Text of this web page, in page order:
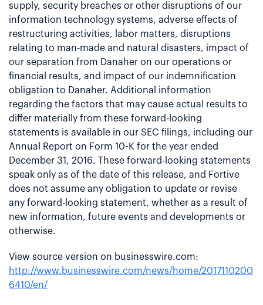
supply, security breaches or other disruptions of our
information technology systems, adverse effects of
restructuring activities, labor matters, disruptions
relating to man-made and natural disasters, impact of
our separation from Danaher on our operations or
financial results, and impact of our indemnification
obligation to Danaher. Additional information
regarding the factors that may cause actual results to
differ materially from these forward-looking
statements is available in our SEC filings, including our
Annual Report on Form 10-K for the year ended
December 31, 2016. These forward-looking statements
speak only as of the date of this release, and Fortive
does not assume any obligation to update or revise
any forward-looking statement, whether as a result of
new information, future events and developments or
otherwise.
View source version on businesswire.com:
http://www.businesswire.com/news/home/2017110200
6410/en/